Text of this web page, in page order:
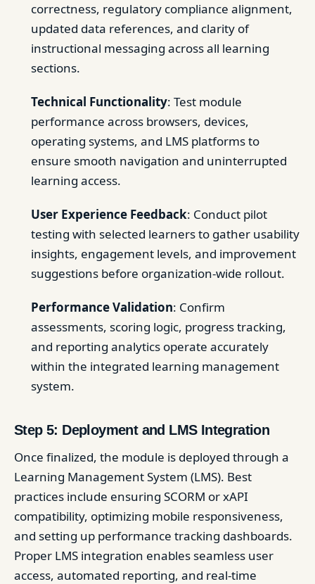
correctness, regulatory compliance alignment,
updated data references, and clarity of
instructional messaging across all learning
sections.
Technical Functionality: Test module
performance across browsers, devices,
operating systems, and LMS platforms to
ensure smooth navigation and uninterrupted
learning access.
User Experience Feedback: Conduct pilot
testing with selected learners to gather usability
insights, engagement levels, and improvement
suggestions before organization-wide rollout.
Performance Validation: Confirm
assessments, scoring logic, progress tracking,
and reporting analytics operate accurately
within the integrated learning management
system.
Step 5: Deployment and LMS Integration
Once finalized, the module is deployed through a
Learning Management System (LMS). Best
practices include ensuring SCORM or xAPI
compatibility, optimizing mobile responsiveness,
and setting up performance tracking dashboards.
Proper LMS integration enables seamless user
access, automated reporting, and real-time